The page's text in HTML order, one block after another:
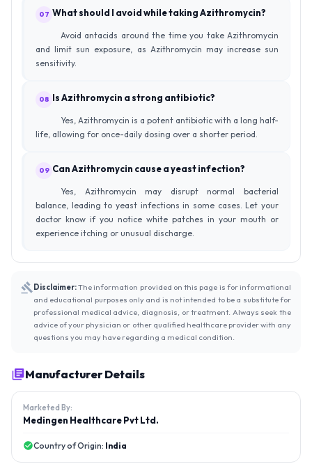
07 What should I avoid while taking Azithromycin?
Avoid antacids around the time you take Azithromycin
and limit sun exposure, as Azithromycin may increase sun
sensitivity.
08 Is Azithromycin a strong antibiotic?
Yes, Azithromycin is a potent antibiotic with a long half-
life, allowing for once-daily dosing over a shorter period.
09 Can Azithromycin cause a yeast infection?
Yes, Azithromycin may disrupt normal bacterial
balance, leading to yeast infections in some cases. Let your
doctor know if you notice white patches in your mouth or
experience itching or unusual discharge.
Disclaimer:The information provided on this page is for informational
and educational purposes only and is not intended to be a substitute for
professional medical advice, diagnosis, or treatment. Always seek the
advice of your physician or other qualified healthcare provider with any
questions you may have regarding a medical condition.
Manufacturer Details
Marketed By:
Medingen Healthcare Pvt Ltd.
Country of Origin: India